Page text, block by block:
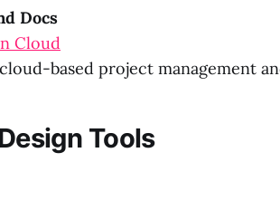
Docs
Cloud
based project management
Tools